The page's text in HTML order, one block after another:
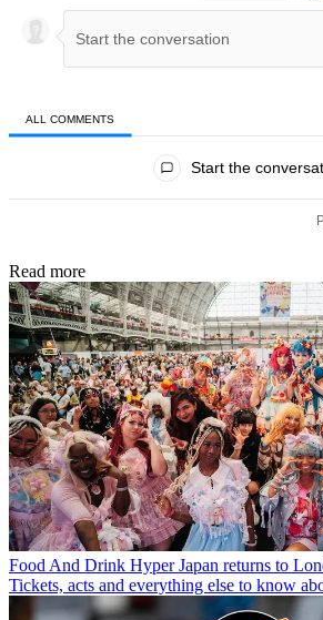
ALL COMMENTS
Start the
Read more
Food And Drink Hyper Japan returns to
Tickets, acts and everything else to know